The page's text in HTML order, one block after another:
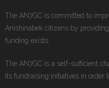
The AN7GC is committed to
Anishinabek citizens by
funding exists.
The AN7GC is a self-sufficient
its fundraising initiatives in order